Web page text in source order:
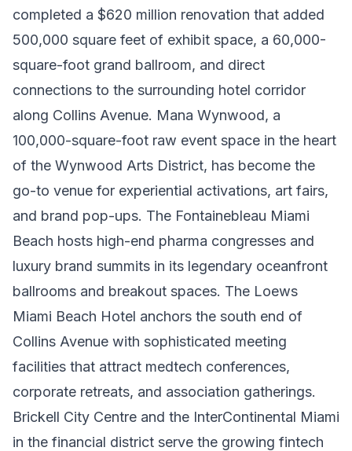
completed a $620 million renovation that added
500,000 square feet of exhibit space, a 60,000-
square-foot grand ballroom, and direct
connections to the surrounding hotel corridor
along Collins Avenue. Mana Wynwood, a
100,000-square-foot raw event space in the heart
of the Wynwood Arts District, has become the
go-to venue for experiential activations, art fairs,
and brand pop-ups. The Fontainebleau Miami
Beach hosts high-end pharma congresses and
luxury brand summits in its legendary oceanfront
ballrooms and breakout spaces. The Loews
Miami Beach Hotel anchors the south end of
Collins Avenue with sophisticated meeting
facilities that attract medtech conferences,
corporate retreats, and association gatherings.
Brickell City Centre and the InterContinental Miami
in the financial district serve the growing fintech